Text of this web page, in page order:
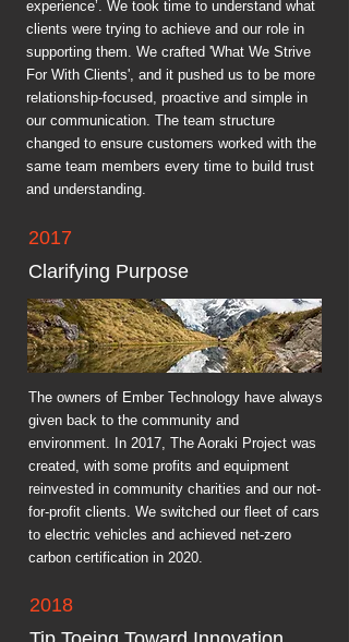
experience’. We took time to understand what
clients were trying to achieve and our role in
supporting them. We crafted 'What We Strive
For With Clients', and it pushed us to be more
relationship-focused, proactive and simple in
our communication. The team structure
changed to ensure customers worked with the
same team members every time to build trust
and understanding.
2017
Clarifying Purpose
The owners of Ember Technology have always
given back to the community and
environment. In 2017, The Aoraki Project was
created, with some profits and equipment
reinvested in community charities and our not-
for-profit clients. We switched our fleet of cars
to electric vehicles and achieved net-zero
carbon certification in 2020.
2018